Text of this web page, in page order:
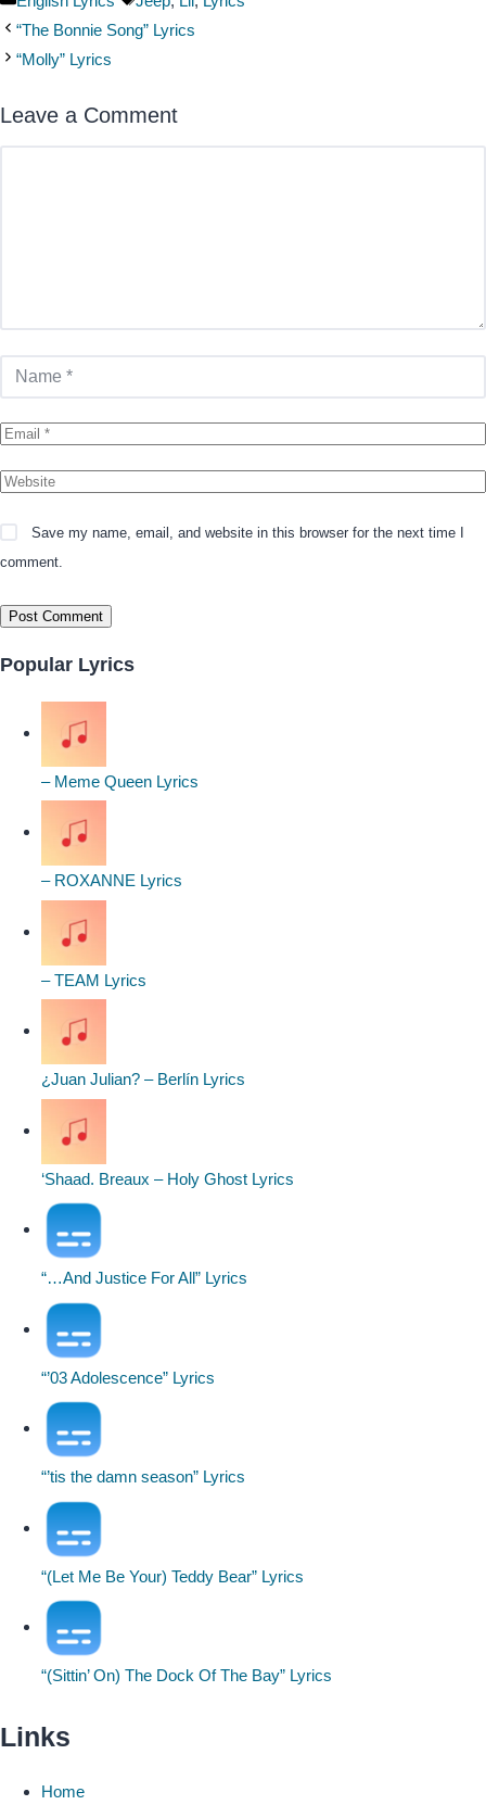
“The Bonnie Song” Lyrics
“Molly” Lyrics
Leave a Comment
Save my name, email, and website in this browser for the next time I
comment.
Popular Lyrics
– Meme Queen Lyrics
– ROXANNE Lyrics
– TEAM Lyrics
¿Juan Julian? – Berlín Lyrics
‘Shaad. Breaux – Holy Ghost Lyrics
“…And Justice For All” Lyrics
“’03 Adolescence” Lyrics
“’tis the damn season” Lyrics
“(Let Me Be Your) Teddy Bear” Lyrics
“(Sittin’ On) The Dock Of The Bay” Lyrics
Links
Home